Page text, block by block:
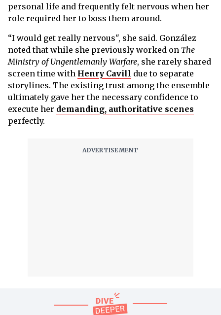
personal life and frequently felt nervous when her
role required her to boss them around.
“I would get really nervous", she said. González
noted that while she previously worked on The
Ministry of Ungentlemanly Warfare, she rarely shared
screen time with Henry Cavill due to separate
storylines. The existing trust among the ensemble
ultimately gave her the necessary confidence to
execute her demanding, authoritative scenes
perfectly.